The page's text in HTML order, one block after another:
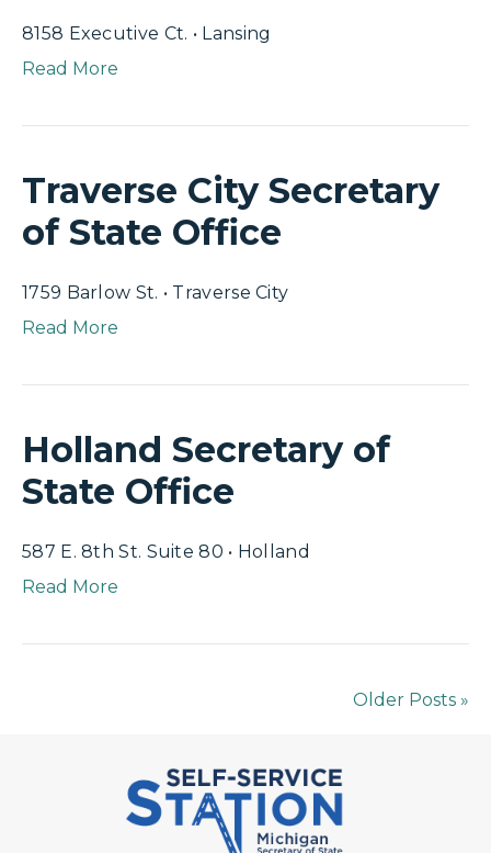
8158 Executive Ct. • Lansing
Read More
Traverse City Secretary
of State Office
1759 Barlow St. • Traverse City
Read More
Holland Secretary of
State Office
587 E. 8th St. Suite 80 • Holland
Read More
Older Posts »